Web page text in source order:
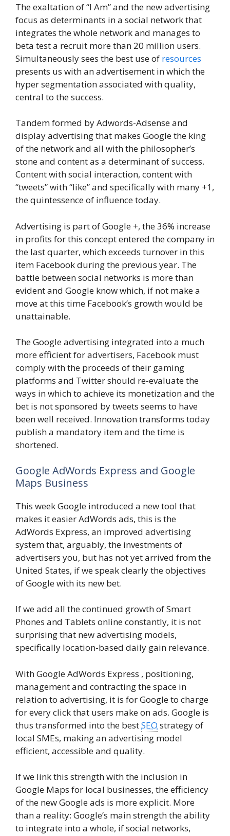
The exaltation of “I Am” and the new advertising
focus as determinants in a social network that
integrates the whole network and manages to
beta test a recruit more than 20 million users.
Simultaneously sees the best use of resources
presents us with an advertisement in which the
hyper segmentation associated with quality,
central to the success.
Tandem formed by Adwords-Adsense and
display advertising that makes Google the king
of the network and all with the philosopher’s
stone and content as a determinant of success.
Content with social interaction, content with
“tweets” with “like” and specifically with many +1,
the quintessence of influence today.
Advertising is part of Google +, the 36% increase
in profits for this concept entered the company in
the last quarter, which exceeds turnover in this
item Facebook during the previous year. The
battle between social networks is more than
evident and Google know which, if not make a
move at this time Facebook’s growth would be
unattainable.
The Google advertising integrated into a much
more efficient for advertisers, Facebook must
comply with the proceeds of their gaming
platforms and Twitter should re-evaluate the
ways in which to achieve its monetization and the
bet is not sponsored by tweets seems to have
been well received. Innovation transforms today
publish a mandatory item and the time is
shortened.
Google AdWords Express and Google
Maps Business
This week Google introduced a new tool that
makes it easier AdWords ads, this is the
AdWords Express, an improved advertising
system that, arguably, the investments of
advertisers you, but has not yet arrived from the
United States, if we speak clearly the objectives
of Google with its new bet.
If we add all the continued growth of Smart
Phones and Tablets online constantly, it is not
surprising that new advertising models,
specifically location-based daily gain relevance.
With Google AdWords Express , positioning,
management and contracting the space in
relation to advertising, it is for Google to charge
for every click that users make on ads. Google is
thus transformed into the bestSEO strategy of
local SMEs, making an advertising model
efficient, accessible and quality.
If we link this strength with the inclusion in
Google Maps for local businesses, the efficiency
of the new Google ads is more explicit. More
than a reality: Google’s main strength the ability
to integrate into a whole, if social networks,